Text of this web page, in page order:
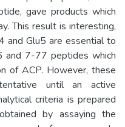
gave products which
This result is interesting,
and Glu5 are essential to
and 7-77 peptides which
of ACP. However, these
until an active
criteria is prepared
by assaying the